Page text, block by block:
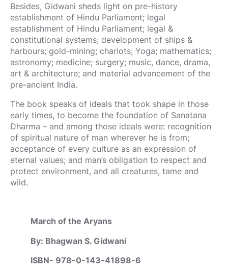
Besides, Gidwani sheds light on pre-history
establishment of Hindu Parliament; legal
establishment of Hindu Parliament; legal &
constitutional systems; development of ships &
harbours; gold-mining; chariots; Yoga; mathematics;
astronomy; medicine; surgery; music, dance, drama,
art & architecture; and material advancement of the
pre-ancient India.
The book speaks of ideals that took shape in those
early times, to become the foundation of Sanatana
Dharma – and among those ideals were: recognition
of spiritual nature of man wherever he is from;
acceptance of every culture as an expression of
eternal values; and man’s obligation to respect and
protect environment, and all creatures, tame and
wild.
March of the Aryans
By: Bhagwan S. Gidwani
ISBN- 978-0-143-41898-6